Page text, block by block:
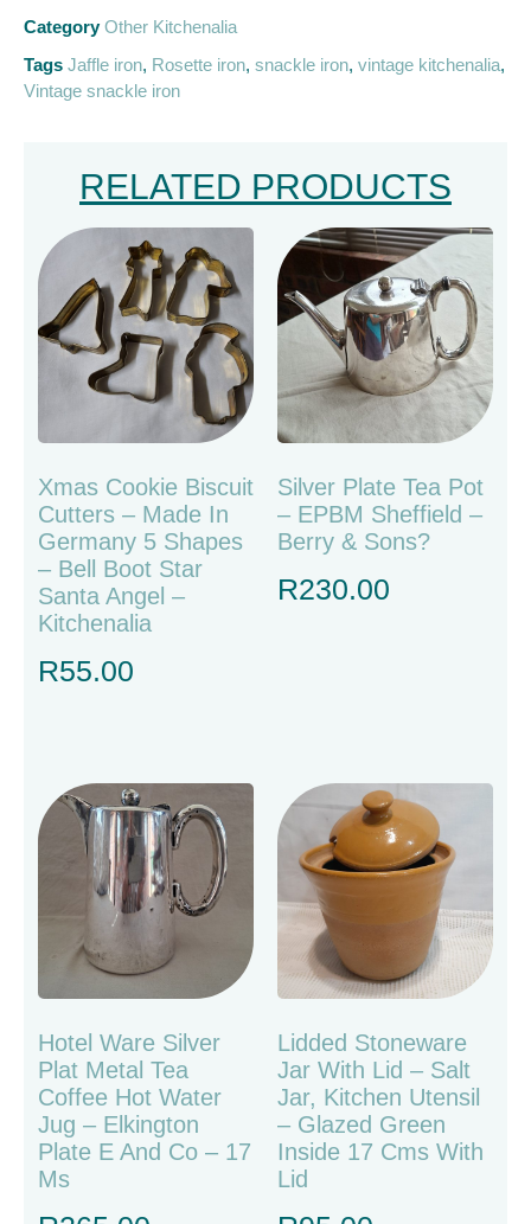
Category Other Kitchenalia
Tags Jaffle iron, Rosette iron, snackle iron, vintage kitchenalia,
Vintage snackle iron
RELATED PRODUCTS
Xmas Cookie Biscuit
Cutters – Made In
Germany 5 Shapes
– Bell Boot Star
Santa Angel –
Kitchenalia
R55.00
Silver Plate Tea Pot
– EPBM Sheffield –
Berry & Sons?
R230.00
Hotel Ware Silver
Plat Metal Tea
Coffee Hot Water
Jug – Elkington
Plate E And Co – 17
Ms
Lidded Stoneware
Jar With Lid – Salt
Jar, Kitchen Utensil
– Glazed Green
Inside 17 Cms With
Lid